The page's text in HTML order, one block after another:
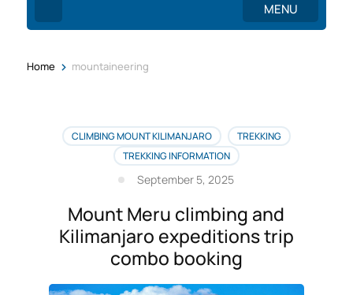
MENU
Home > mountaineering
CLIMBING MOUNT KILIMANJARO
TREKKING
TREKKING INFORMATION
September 5, 2025
Mount Meru climbing and
Kilimanjaro expeditions trip
combo booking